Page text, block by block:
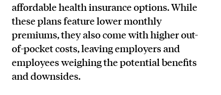
affordable health insurance options. While
these plans feature lower monthly
premiums, they also come with higher out-
of-pocket costs, leaving employers and
employees weighing the potential benefits
and downsides.